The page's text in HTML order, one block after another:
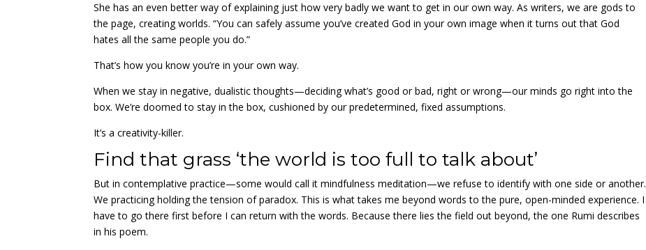
She has an even better way of explaining just how very badly we want to get in our own way. As writers, we are gods to
the page, creating worlds. “You can safely assume you’ve created God in your own image when it turns out that God
hates all the same people you do.”
That’s how you know you’re in your own way.
When we stay in negative, dualistic thoughts—deciding what’s good or bad, right or wrong—our minds go right into the
box. We’re doomed to stay in the box, cushioned by our predetermined, fixed assumptions.
It’s a creativity-killer.
Find that grass ‘the world is too full to talk about’
But in contemplative practice—some would call it mindfulness meditation—we refuse to identify with one side or another.
We practicing holding the tension of paradox. This is what takes me beyond words to the pure, open-minded experience. I
have to go there first before I can return with the words. Because there lies the field out beyond, the one Rumi describes
in his poem.